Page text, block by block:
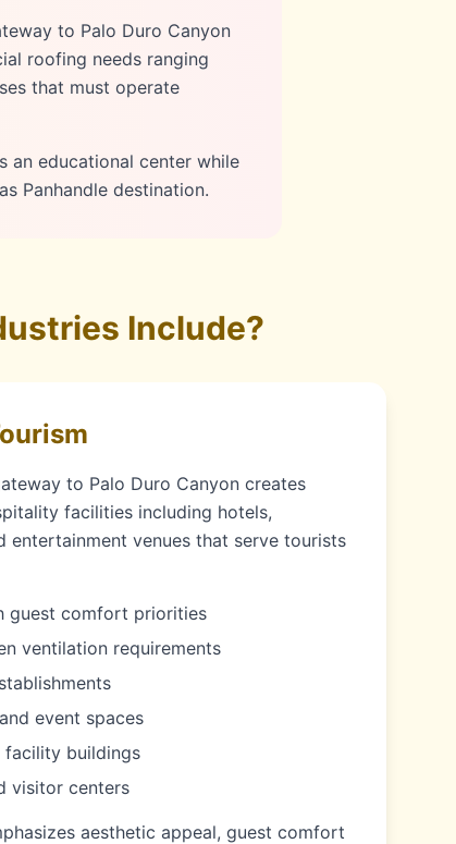
to Palo Duro Canyon
roofing needs ranging
that must operate
an educational center while
Panhandle destination.
Include?
to Palo Duro Canyon creates
facilities including hotels,
entertainment venues that serve tourists
guest comfort priorities
ventilation requirements
event spaces
facility buildings
visitor centers
aesthetic appeal, guest comfort